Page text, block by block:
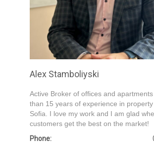
Submit
Alex Stamboliyski
Active Broker of offices and
than 15 years of experience in
Sofia. I love my work and I am glad
customers get the best on the market!
Phone: